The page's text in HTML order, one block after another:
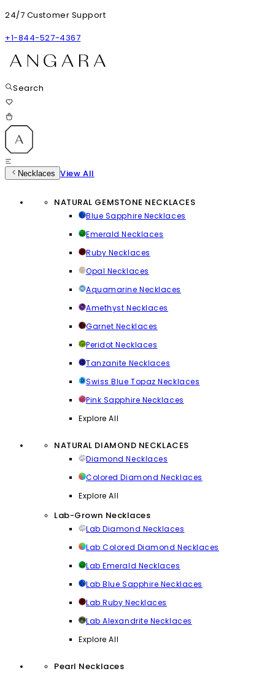
24/7 Customer Support
+1-844-527-4367
Search
Necklaces View All
NATURAL GEMSTONE NECKLACES
Blue Sapphire Necklaces
Emerald Necklaces
Ruby Necklaces
Opal Necklaces
Aquamarine Necklaces
Amethyst Necklaces
Garnet Necklaces
Peridot Necklaces
Tanzanite Necklaces
Swiss Blue Topaz Necklaces
Pink Sapphire Necklaces
Explore All
NATURAL DIAMOND NECKLACES
Diamond Necklaces
Colored Diamond Necklaces
Explore All
Lab-Grown Necklaces
Lab Diamond Necklaces
Lab Colored Diamond Necklaces
Lab Emerald Necklaces
Lab Blue Sapphire Necklaces
Lab Ruby Necklaces
Lab Alexandrite Necklaces
Explore All
Pearl Necklaces